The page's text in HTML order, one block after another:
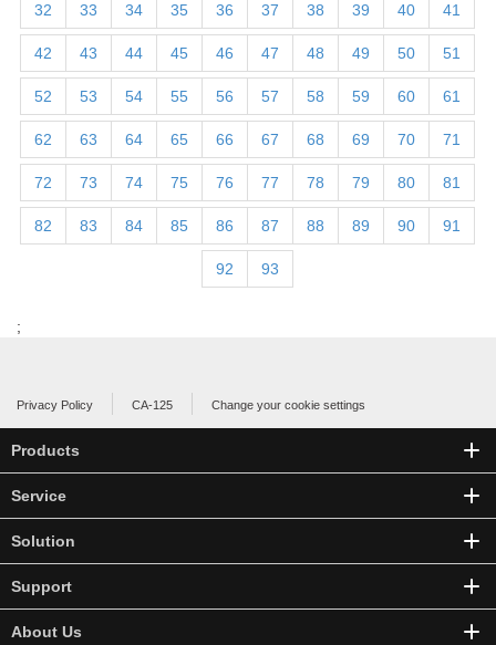
32 33 34 35 36 37 38 39 40 41
42 43 44 45 46 47 48 49 50 51
52 53 54 55 56 57 58 59 60 61
62 63 64 65 66 67 68 69 70 71
72 73 74 75 76 77 78 79 80 81
82 83 84 85 86 87 88 89 90 91
92 93
;
Privacy Policy CA-125 Change your cookie settings
Products
Service
Solution
Support
About Us